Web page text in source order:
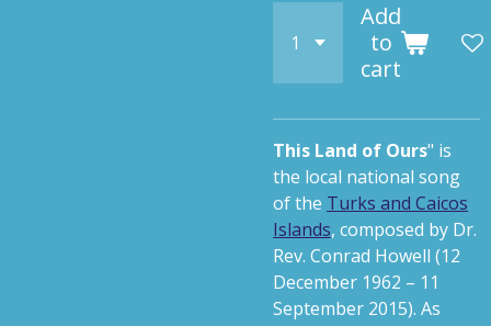
Add
to
cart
This Land of Ours" is
the local national song
of the Turks and Caicos
Islands, composed by Dr.
Rev. Conrad Howell (12
December 1962 – 11
September 2015). As